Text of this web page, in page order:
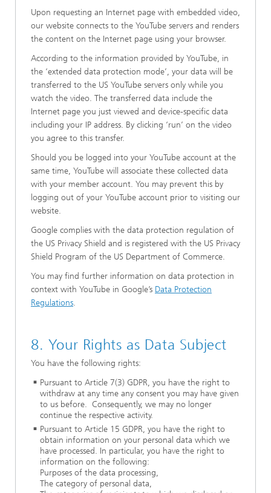
Upon requesting an Internet page with embedded video,
our website connects to the YouTube servers and renders
the content on the Internet page using your browser.
According to the information provided by YouTube, in
the ‘extended data protection mode’, your data will be
transferred to the US YouTube servers only while you
watch the video. The transferred data include the
Internet page you just viewed and device-specific data
including your IP address. By clicking ‘run’ on the video
you agree to this transfer.
Should you be logged into your YouTube account at the
same time, YouTube will associate these collected data
with your member account. You may prevent this by
logging out of your YouTube account prior to visiting our
website.
Google complies with the data protection regulation of
the US Privacy Shield and is registered with the US Privacy
Shield Program of the US Department of Commerce.
You may find further information on data protection in
context with YouTube in Google’s Data Protection
Regulations.
8. Your Rights as Data Subject
You have the following rights:
Pursuant to Article 7(3) GDPR, you have the right to
withdraw at any time any consent you may have given
to us before. Consequently, we may no longer
continue the respective activity.
Pursuant to Article 15 GDPR, you have the right to
obtain information on your personal data which we
have processed. In particular, you have the right to
information on the following:
Purposes of the data processing,
The category of personal data,